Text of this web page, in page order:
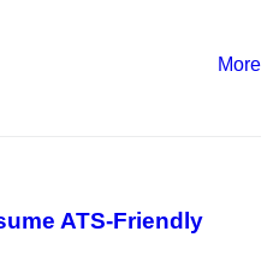
More
ATS-Friendly